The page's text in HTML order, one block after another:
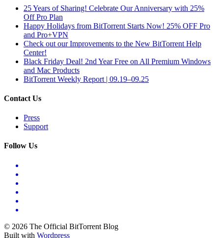
25 Years of Sharing! Celebrate Our Anniversary with 25%
Off Pro Plan
Happy Holidays from BitTorrent Starts Now! 25% OFF Pro
and Pro+VPN
Check out our Improvements to the New BitTorrent Help
Center!
Black Friday Deal! 2nd Year Free on All Premium Windows
and Mac Products
BitTorrent Weekly Report | 09.19–09.25
Contact Us
Press
Support
Follow Us
© 2026 The Official BitTorrent Blog
Built with Wordpress